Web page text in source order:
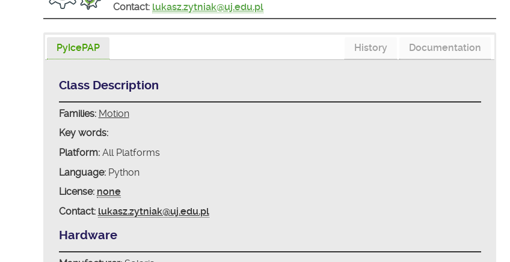
Contact: lukasz.zytniak@uj.edu.pl
PyIcePAP Documentation
History
Class Description
Families: Motion
Key words:
Platform:All Platforms
Language:Python
License: none
Contact: lukasz.zytniak@uj.edu.pl
Hardware